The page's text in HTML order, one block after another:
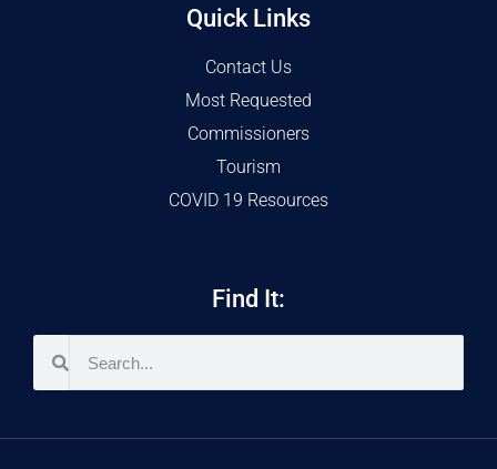
Quick Links
Contact Us
Most Requested
Commissioners
Tourism
COVID 19 Resources
Find It: